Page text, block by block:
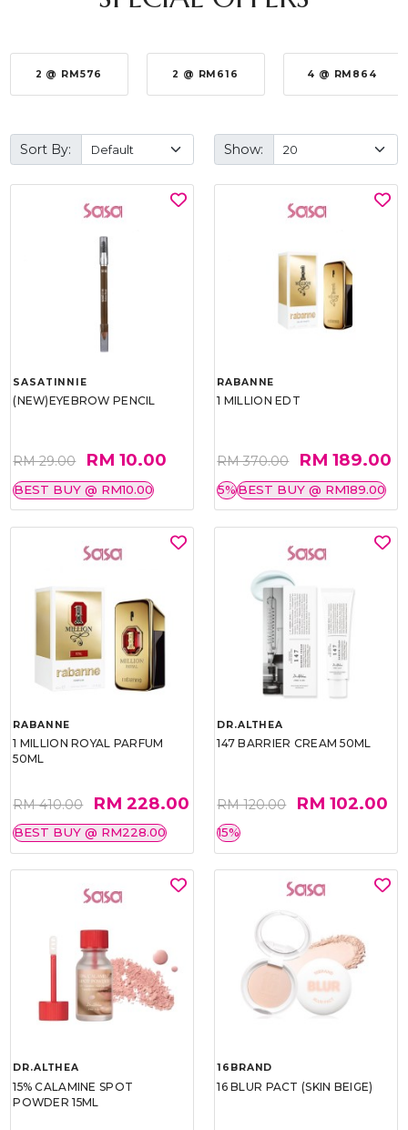
2 @ RM576 2 @ RM616 4 @ RM864
Sort By: Show:
SASATINNIE
(NEW)EYEBROW PENCIL
RM 29.00 RM 10.00
BEST BUY @ RM10.00
RABANNE
1 MILLION EDT
RM 370.00 RM 189.00
5%BEST BUY @ RM189.00
RABANNE
1 MILLION ROYAL PARFUM
50ML
RM 410.00 RM 228.00
BEST BUY @ RM228.00
DR.ALTHEA
147 BARRIER CREAM 50ML
RM 120.00 RM 102.00
15%
DR.ALTHEA
15% CALAMINE SPOT
POWDER 15ML
16BRAND
16 BLUR PACT (SKIN BEIGE)